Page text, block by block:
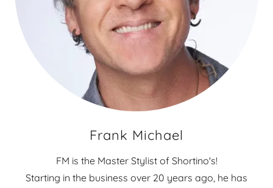
Frank Michael
FM is the Master Stylist of Shortino's!
Starting in the business over 20 years ago, he has